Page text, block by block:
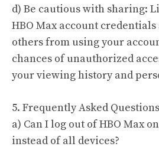
d) Be cautious with sharing:
HBO Max account
others from using your
chances of unauthorized
your viewing history and
5. Frequently Asked
a) Can I log out of HBO Max
instead of all devices?